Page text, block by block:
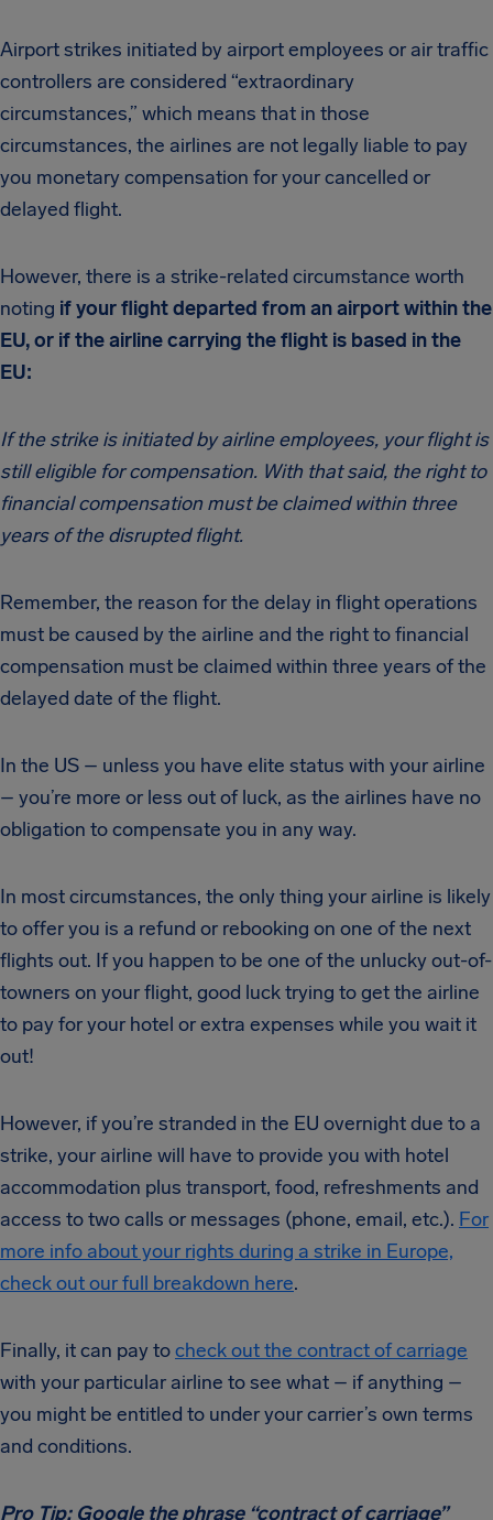
Airport strikes initiated by airport employees or air traffic
controllers are considered “extraordinary
circumstances,” which means that in those
circumstances, the airlines are not legally liable to pay
you monetary compensation for your cancelled or
delayed flight.
However, there is a strike-related circumstance worth
noting if your flight departed from an airport within the
EU, or if the airline carrying the flight is based in the
EU:
If the strike is initiated by airline employees, your flight is
still eligible for compensation. With that said, the right to
financial compensation must be claimed within three
years of the disrupted flight.
Remember, the reason for the delay in flight operations
must be caused by the airline and the right to financial
compensation must be claimed within three years of the
delayed date of the flight.
In the US – unless you have elite status with your airline
– you’re more or less out of luck, as the airlines have no
obligation to compensate you in any way.
In most circumstances, the only thing your airline is likely
to offer you is a refund or rebooking on one of the next
flights out. If you happen to be one of the unlucky out-of-
towners on your flight, good luck trying to get the airline
to pay for your hotel or extra expenses while you wait it
out!
However, if you’re stranded in the EU overnight due to a
strike, your airline will have to provide you with hotel
accommodation plus transport, food, refreshments and
access to two calls or messages (phone, email, etc.). For
more info about your rights during a strike in Europe,
check out our full breakdown here.
Finally, it can pay tocheck out the contract of carriage
with your particular airline to see what – if anything –
you might be entitled to under your carrier’s own terms
and conditions.
Pro Tip: Google the phrase “contract of carriage”